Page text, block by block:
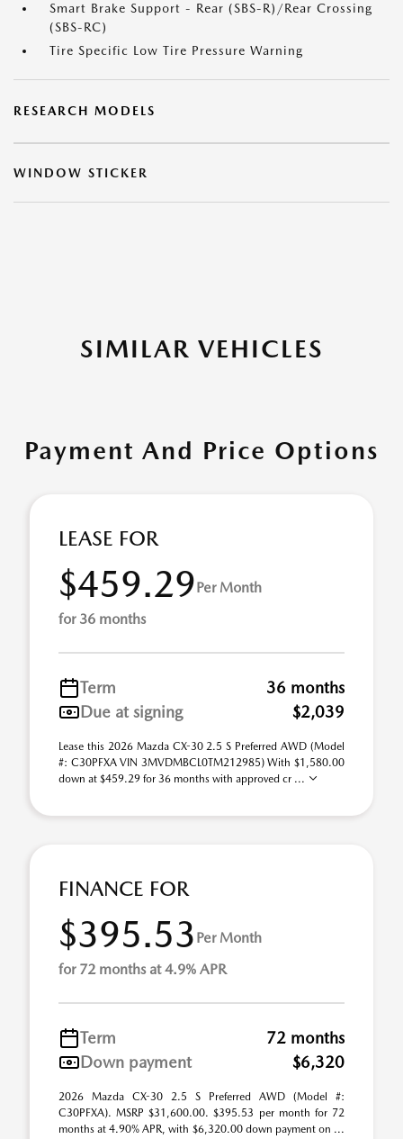
Smart Brake Support - Rear (SBS-R)/Rear Crossing
(SBS-RC)
Tire Specific Low Tire Pressure Warning
RESEARCH MODELS
WINDOW STICKER
SIMILAR VEHICLES
Payment And Price Options
LEASE FOR
$459.29Per Month
for 36 months
Term
36 months
Due at signing
$2,039
Lease this 2026 Mazda CX-30 2.5 S Preferred AWD (Model
#: C30PFXA VIN 3MVDMBCL0TM212985) With $1,580.00
down at $459.29 for 36 months with approved cr ...
FINANCE FOR
$395.53 Per Month
for 72 months at 4.9% APR
Term
72 months
Down payment
$6,320
2026 Mazda CX-30 2.5 S Preferred AWD (Model #:
C30PFXA). MSRP $31,600.00. $395.53 per month for 72
months at 4.90% APR, with $6,320.00 down payment on ...